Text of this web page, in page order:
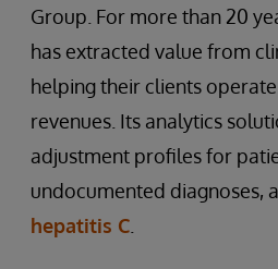
Group. For more than 20
has extracted value from
helping their clients
revenues. Its analytics
adjustment profiles for
undocumented diagnoses,
hepatitis C